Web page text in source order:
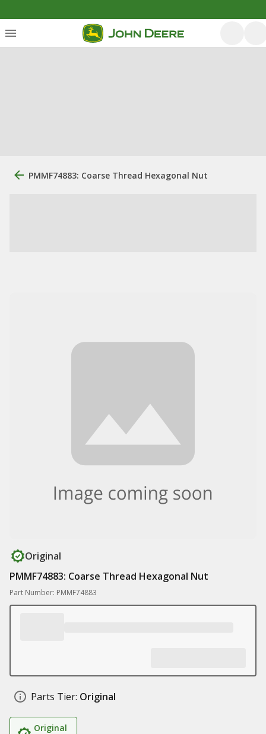
PMMF74883: Coarse Thread Hexagonal Nut
Original
PMMF74883: Coarse Thread Hexagonal Nut
Part Number: PMMF74883
Parts Tier: Original
Original